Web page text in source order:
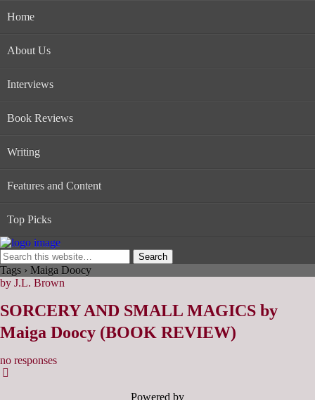
Home
About Us
Interviews
Book Reviews
Writing
Features and Content
Top Picks
Tags › Maiga Doocy
by J.L. Brown
SORCERY AND SMALL MAGICS by
Maiga Doocy (BOOK REVIEW)
no responses
Powered by